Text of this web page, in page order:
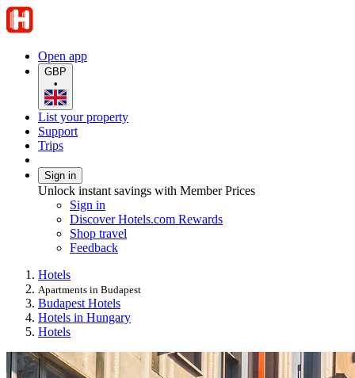
Open app
GBP
•
List your property
Support
Trips
Sign in
Unlock instant savings with Member Prices
Sign in
Discover Hotels.com Rewards
Shop travel
Feedback
Hotels
Apartments in Budapest
Budapest Hotels
Hotels in Hungary
Hotels